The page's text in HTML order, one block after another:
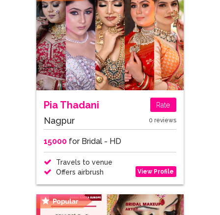
Pia Thadani Rate
Nagpur 0 reviews
15000for Bridal - HD
Travels to venue
Offers airbrush
View Profile